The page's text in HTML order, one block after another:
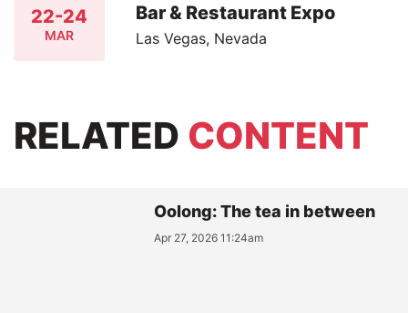
22-24
MAR
Bar & Restaurant Expo
Las Vegas, Nevada
RELATED CONTENT
Oolong: The tea in between
Apr 27, 2026 11:24am